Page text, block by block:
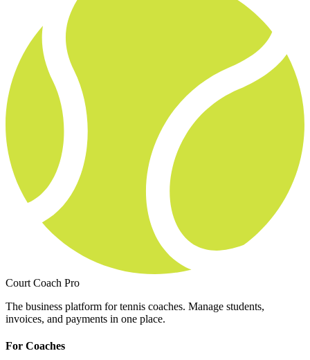
Court Coach Pro
The business platform for tennis coaches. Manage students,
invoices, and payments in one place.
For Coaches